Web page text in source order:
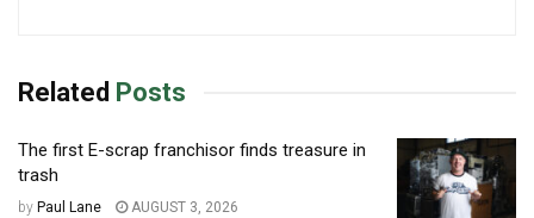
Related Posts
The first E-scrap franchisor finds treasure in
trash
by Paul Lane AUGUST 3, 2026